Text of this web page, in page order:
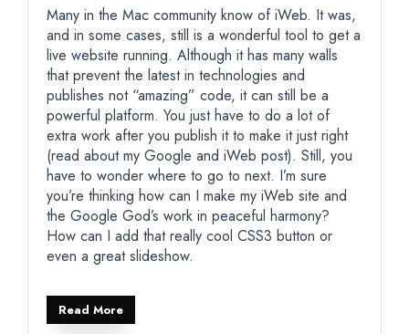
Many in the Mac community know of iWeb. It was,
and in some cases, still is a wonderful tool to get a
live website running. Although it has many walls
that prevent the latest in technologies and
publishes not “amazing” code, it can still be a
powerful platform. You just have to do a lot of
extra work after you publish it to make it just right
(read about my Google and iWeb post). Still, you
have to wonder where to go to next. I’m sure
you’re thinking how can I make my iWeb site and
the Google God’s work in peaceful harmony?
How can I add that really cool CSS3 button or
even a great slideshow.
Read More